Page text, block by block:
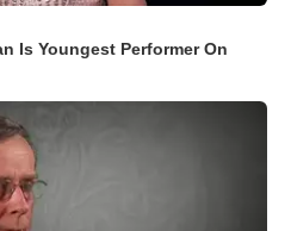
Is Youngest Performer On